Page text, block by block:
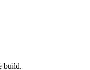
build.